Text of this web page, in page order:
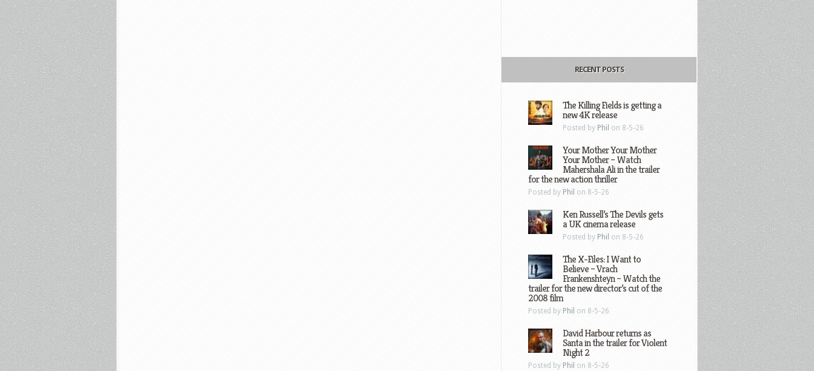
RECENT POSTS
The Killing Fields is getting a
new 4K release
Posted by Phil on 8-5-26
Your Mother Your Mother
Your Mother – Watch
Mahershala Ali in the trailer
for the new action thriller
Posted by Phil on 8-5-26
Ken Russell’s The Devils gets
a UK cinema release
Posted by Phil on 8-5-26
The X-Files: I Want to
Believe – Vrach
Frankenshteyn – Watch the
trailer for the new director’s cut of the
2008 film
Posted by Phil on 8-5-26
David Harbour returns as
Santa in the trailer for Violent
Night 2
Posted by Phil on 8-5-26